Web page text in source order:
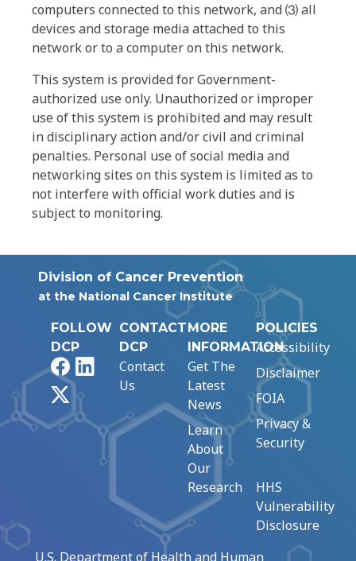
computers connected to this network, and ⑶ all
devices and storage media attached to this
network or to a computer on this network.
This system is provided for Government-
authorized use only. Unauthorized or improper
use of this system is prohibited and may result
in disciplinary action and/or civil and criminal
penalties. Personal use of social media and
networking sites on this system is limited as to
not interfere with official work duties and is
subject to monitoring.
Division of Cancer Prevention
at the National Cancer Institute
FOLLOW
DCP
FacebookLinkedIn
CONTACT
DCP
Contact
Us
MORE
INFORMATION
Get The
Latest
News
Learn
About
Our
Research
POLICIES
Accessibility
Disclaimer
FOIA
Privacy &
Security
HHS
Vulnerability
Disclosure
U.S. Department of Health and Human